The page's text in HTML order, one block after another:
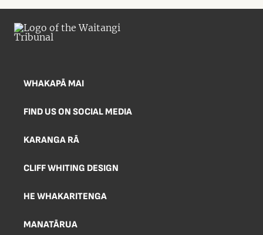
WHAKAPĀ MAI
FIND US ON SOCIAL MEDIA
KARANGA RĀ
CLIFF WHITING DESIGN
HE WHAKARITENGA
MANATĀRUA